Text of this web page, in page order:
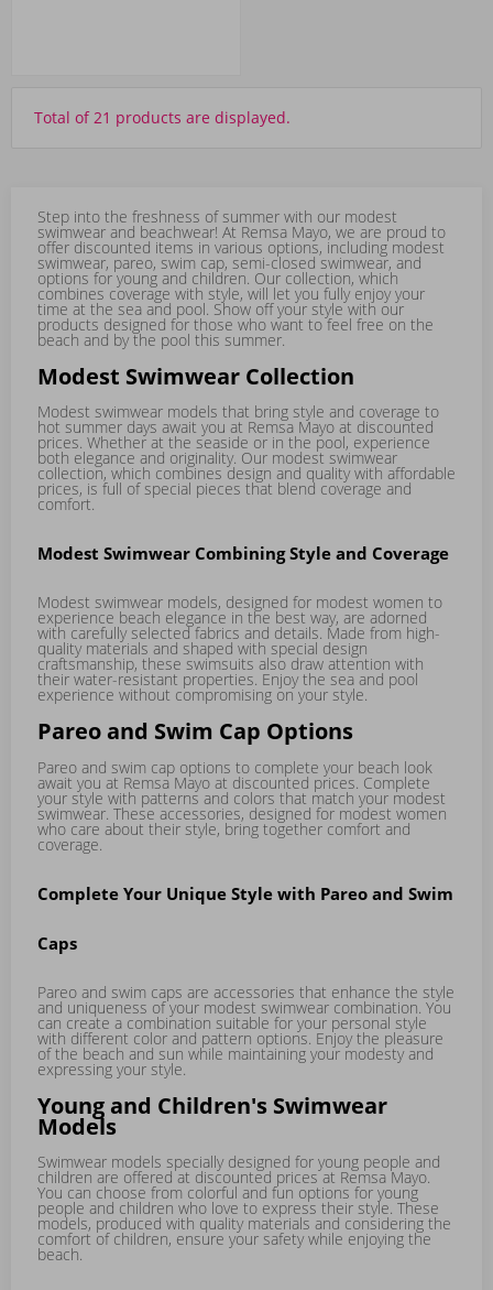
Total of 21 products are displayed.
Step into the freshness of summer with our modest
swimwear and beachwear! At Remsa Mayo, we are proud to
offer discounted items in various options, including modest
swimwear, pareo, swim cap, semi-closed swimwear, and
options for young and children. Our collection, which
combines coverage with style, will let you fully enjoy your
time at the sea and pool. Show off your style with our
products designed for those who want to feel free on the
beach and by the pool this summer.
Modest Swimwear Collection
Modest swimwear models that bring style and coverage to
hot summer days await you at Remsa Mayo at discounted
prices. Whether at the seaside or in the pool, experience
both elegance and originality. Our modest swimwear
collection, which combines design and quality with affordable
prices, is full of special pieces that blend coverage and
comfort.
Modest Swimwear Combining Style and Coverage
Modest swimwear models, designed for modest women to
experience beach elegance in the best way, are adorned
with carefully selected fabrics and details. Made from high-
quality materials and shaped with special design
craftsmanship, these swimsuits also draw attention with
their water-resistant properties. Enjoy the sea and pool
experience without compromising on your style.
Pareo and Swim Cap Options
Pareo and swim cap options to complete your beach look
await you at Remsa Mayo at discounted prices. Complete
your style with patterns and colors that match your modest
swimwear. These accessories, designed for modest women
who care about their style, bring together comfort and
coverage.
Complete Your Unique Style with Pareo and Swim
Caps
Pareo and swim caps are accessories that enhance the style
and uniqueness of your modest swimwear combination. You
can create a combination suitable for your personal style
with different color and pattern options. Enjoy the pleasure
of the beach and sun while maintaining your modesty and
expressing your style.
Young and Children's Swimwear
Models
Swimwear models specially designed for young people and
children are offered at discounted prices at Remsa Mayo.
You can choose from colorful and fun options for young
people and children who love to express their style. These
models, produced with quality materials and considering the
comfort of children, ensure your safety while enjoying the
beach.